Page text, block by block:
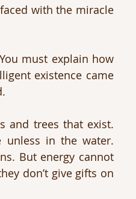
with the miracle
must explain how
existence came
and trees that exist.
unless in the water.
But energy cannot
don’t give gifts on